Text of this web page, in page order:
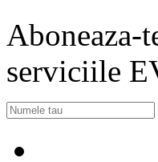
Aboneaza-
serviciile